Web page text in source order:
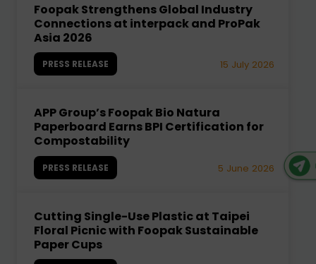
Foopak Strengthens Global Industry
Connections at interpack and ProPak
Asia 2026
PRESS RELEASE 15 July 2026
APP Group’s Foopak Bio Natura
Paperboard Earns BPI Certification for
Compostability
PRESS RELEASE 5 June 2026
Cutting Single-Use Plastic at Taipei
Floral Picnic with Foopak Sustainable
Paper Cups